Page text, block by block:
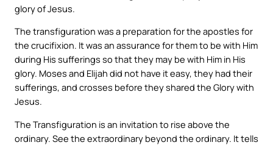
glory of Jesus.
The transfiguration was a preparation for the apostles for
the crucifixion. It was an assurance for them to be with Him
during His sufferings so that they may be with Him in His
glory. Moses and Elijah did not have it easy, they had their
sufferings, and crosses before they shared the Glory with
Jesus.
The Transfiguration is an invitation to rise above the
ordinary. See the extraordinary beyond the ordinary. It tells